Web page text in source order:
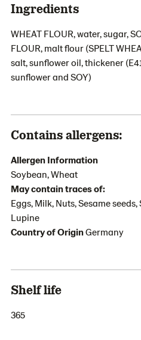
Ingredients
WHEAT FLOUR, water, sugar,
FLOUR, malt flour (SPELT
salt, sunflower oil, thickener
sunflower and SOY)
Contains allergens:
Allergen Information
Soybean, Wheat
May contain traces of:
Eggs, Milk, Nuts, Sesame
Lupine
Country of OriginGermany
Shelf life
365